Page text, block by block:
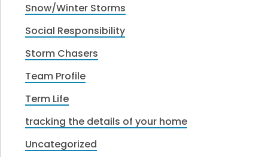
Snow/Winter Storms
Social Responsibility
Storm Chasers
Team Profile
Term Life
tracking the details of your home
Uncategorized